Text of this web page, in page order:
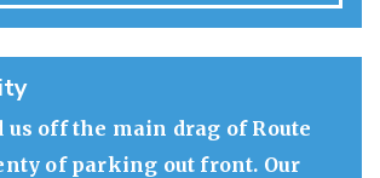
us off the main drag of Route
of parking out front. Our